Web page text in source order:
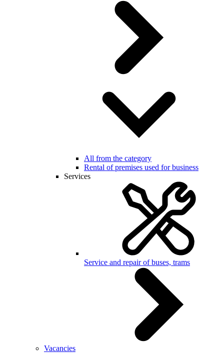
All from the category
Rental of premises used for business
Services
Service and repair of buses, trams
Vacancies